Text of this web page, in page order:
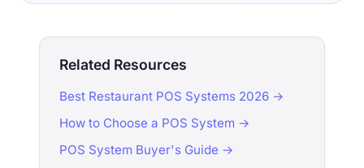
Related Resources
Best Restaurant POS Systems 2026 →
How to Choose a POS System →
POS System Buyer's Guide →